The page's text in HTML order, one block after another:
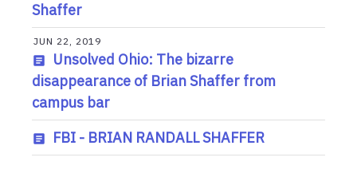
Shaffer
JUN 22, 2019
Unsolved Ohio: The bizarre
disappearance of Brian Shaffer from
campus bar
FBI - BRIAN RANDALL SHAFFER